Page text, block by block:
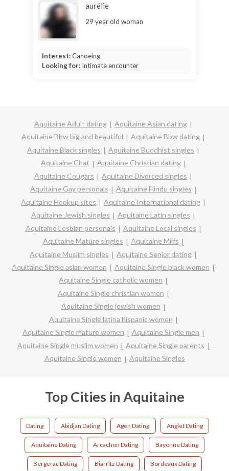
aurélie
29 year old woman
Interest:Canoeing
Looking for: Intimate encounter
Aquitaine Adult dating
Aquitaine Asian dating
Aquitaine Bbw big and beautiful
Aquitaine Bbw dating
Aquitaine Black singles
Aquitaine Buddhist singles
Aquitaine Chat
Aquitaine Christian dating
Aquitaine Cougars
Aquitaine Divorced singles
Aquitaine Gay personals
Aquitaine Hindu singles
Aquitaine Hookup sites
Aquitaine International dating
Aquitaine Jewish singles
Aquitaine Latin singles
Aquitaine Lesbian personals
Aquitaine Local singles
Aquitaine Mature singles
Aquitaine Milfs
Aquitaine Muslim singles
Aquitaine Senior dating
Aquitaine Single asian women
Aquitaine Single black women
Aquitaine Single catholic women
Aquitaine Single christian women
Aquitaine Single jewish women
Aquitaine Single latina hispanic women
Aquitaine Single mature women
Aquitaine Single men
Aquitaine Single muslim women
Aquitaine Single parents
Aquitaine Single women
Aquitaine Singles
Top Cities in Aquitaine
Dating Abidjan Dating Agen Dating Anglet Dating
Aquitaine Dating Arcachon Dating Bayonne Dating
Bergerac Dating Biarritz Dating Bordeaux Dating